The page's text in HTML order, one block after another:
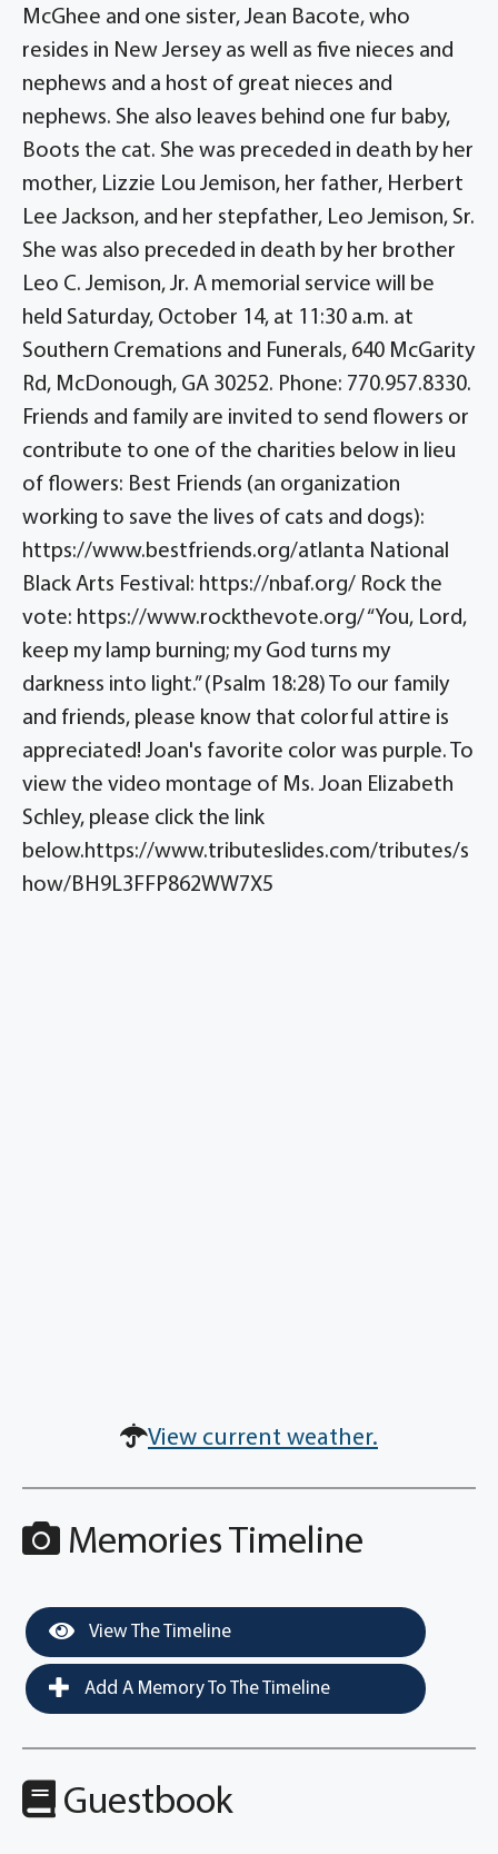
McGhee and one sister, Jean Bacote, who
resides in New Jersey as well as five nieces and
nephews and a host of great nieces and
nephews. She also leaves behind one fur baby,
Boots the cat. She was preceded in death by her
mother, Lizzie Lou Jemison, her father, Herbert
Lee Jackson, and her stepfather, Leo Jemison, Sr.
She was also preceded in death by her brother
Leo C. Jemison, Jr. A memorial service will be
held Saturday, October 14, at 11:30 a.m. at
Southern Cremations and Funerals, 640 McGarity
Rd, McDonough, GA 30252. Phone: 770.957.8330.
Friends and family are invited to send flowers or
contribute to one of the charities below in lieu
of flowers: Best Friends (an organization
working to save the lives of cats and dogs):
https://www.bestfriends.org/atlanta National
Black Arts Festival: https://nbaf.org/ Rock the
vote: https://www.rockthevote.org/ “You, Lord,
keep my lamp burning; my God turns my
darkness into light.” (Psalm 18:28) To our family
and friends, please know that colorful attire is
appreciated! Joan's favorite color was purple. To
view the video montage of Ms. Joan Elizabeth
Schley, please click the link
below.https://www.tributeslides.com/tributes/s
how/BH9L3FFP862WW7X5
View current weather.
Memories Timeline
View The Timeline
Add A Memory To The Timeline
Guestbook